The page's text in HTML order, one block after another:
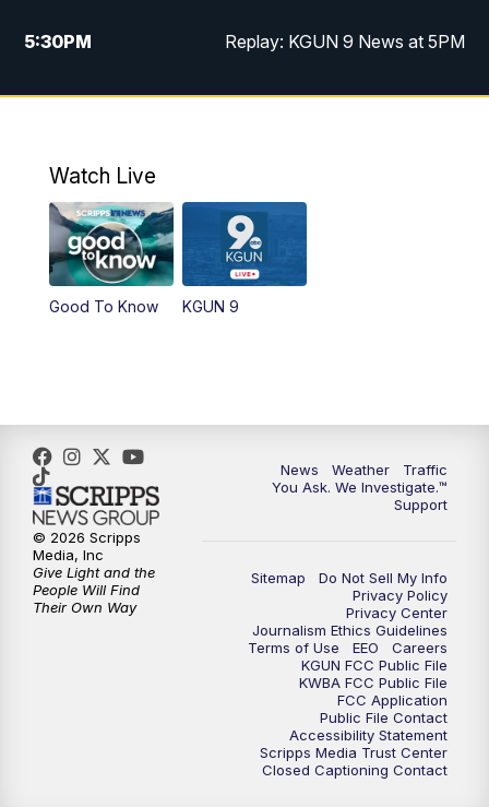
5:30PM Replay: KGUN 9 News at 5PM
10:00PM KGUN 9 Weekend News at 10PM
Watch Live
Good To Know KGUN 9
News Weather
Traffic
You Ask. We Investigate.™
Support
Sitemap
Do Not Sell My Info
Privacy Policy
Privacy Center
Journalism Ethics Guidelines
Terms of Use
EEO
Careers
KGUN FCC Public File
KWBA FCC Public File
FCC Application
Public File Contact
Accessibility Statement
Scripps Media Trust Center
Closed Captioning Contact
© 2026 Scripps
Media, Inc
Give Light and the
People Will Find
Their Own Way